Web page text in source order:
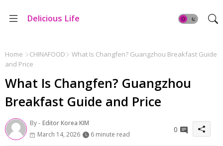
Delicious Life
Home CHINAFOOD
What Is Changfen? Guangzhou Breakfast Guide
and Price
What Is Changfen? Guangzhou
Breakfast Guide and Price
By - Editor Korea KIM
March 14, 2026
6 minute read
0